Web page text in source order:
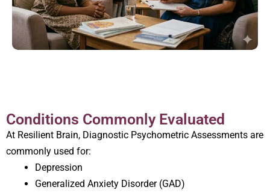
Conditions Commonly Evaluated
At Resilient Brain, Diagnostic Psychometric Assessments are
commonly used for:
Depression
Generalized Anxiety Disorder (GAD)